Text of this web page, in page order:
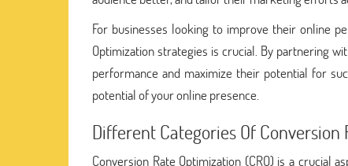
For businesses looking to improve their online
Optimization strategies is crucial. By partnering
performance and maximize their potential for
potential of your online presence.
Different Categories Of
Conversion Rate Optimization (CRO) is a